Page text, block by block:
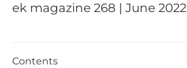
June
ek magazine 268 | June 2022
Contents